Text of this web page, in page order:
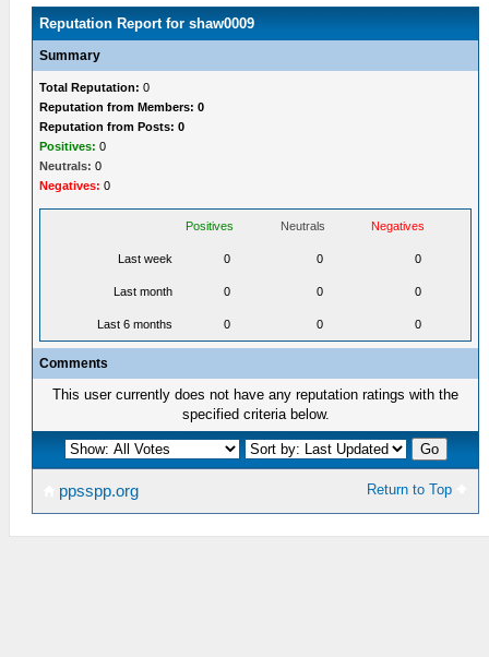
Reputation Report for shaw0009
Summary
Total Reputation: 0
Reputation from Members: 0
Reputation from Posts: 0
Positives: 0
Neutrals: 0
Negatives: 0
Positives Neutrals Negatives
Last week 0 0 0
Last month 0 0 0
Last 6 months 0 0 0
Comments
This user currently does not have any reputation ratings with the
specified criteria below.
Return to Top
ppsspp.org